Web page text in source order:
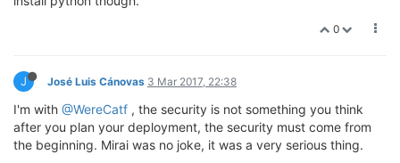
0
J José Luis Cánovas 3 Mar 2017, 22:38
I'm with @WereCatf , the security is not something you think
after you plan your deployment, the security must come from
the beginning. Mirai was no joke, it was a very serious thing.